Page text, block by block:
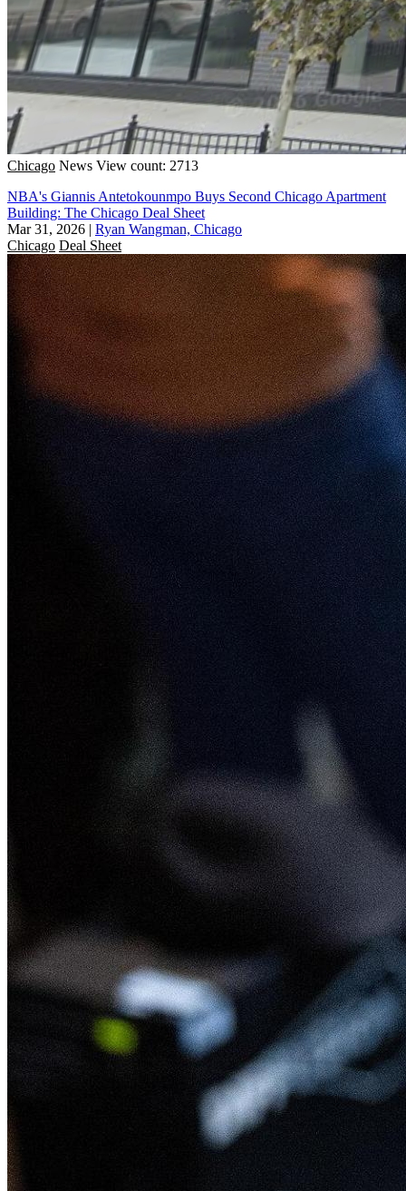
Chicago News View count: 2713
NBA's Giannis Antetokounmpo Buys Second Chicago Apartment
Building: The Chicago Deal Sheet
Mar 31, 2026 | Ryan Wangman, Chicago
Chicago Deal Sheet